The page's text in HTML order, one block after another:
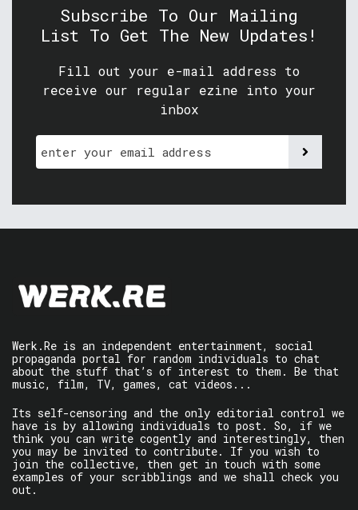
Subscribe To Our Mailing
List To Get The New Updates!
Fill out your e-mail address to
receive our regular ezine into your
inbox
Werk.Re is an independent entertainment, social
propaganda portal for random individuals to chat
about the stuff that’s of interest to them. Be that
music, film, TV, games, cat videos...
Its self-censoring and the only editorial control we
have is by allowing individuals to post. So, if we
think you can write cogently and interestingly, then
you may be invited to contribute. If you wish to
join the collective, then get in touch with some
examples of your scribblings and we shall check you
out.